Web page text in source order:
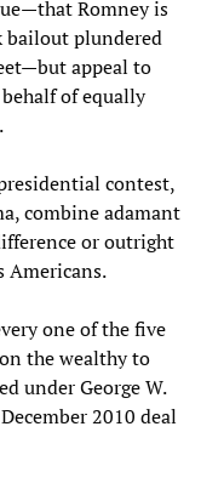
Romney is
bailout plundered
appeal to
of equally
contest,
combine adamant
or outright
Americans.
one of the five
the wealthy to
under George W.
2010 deal